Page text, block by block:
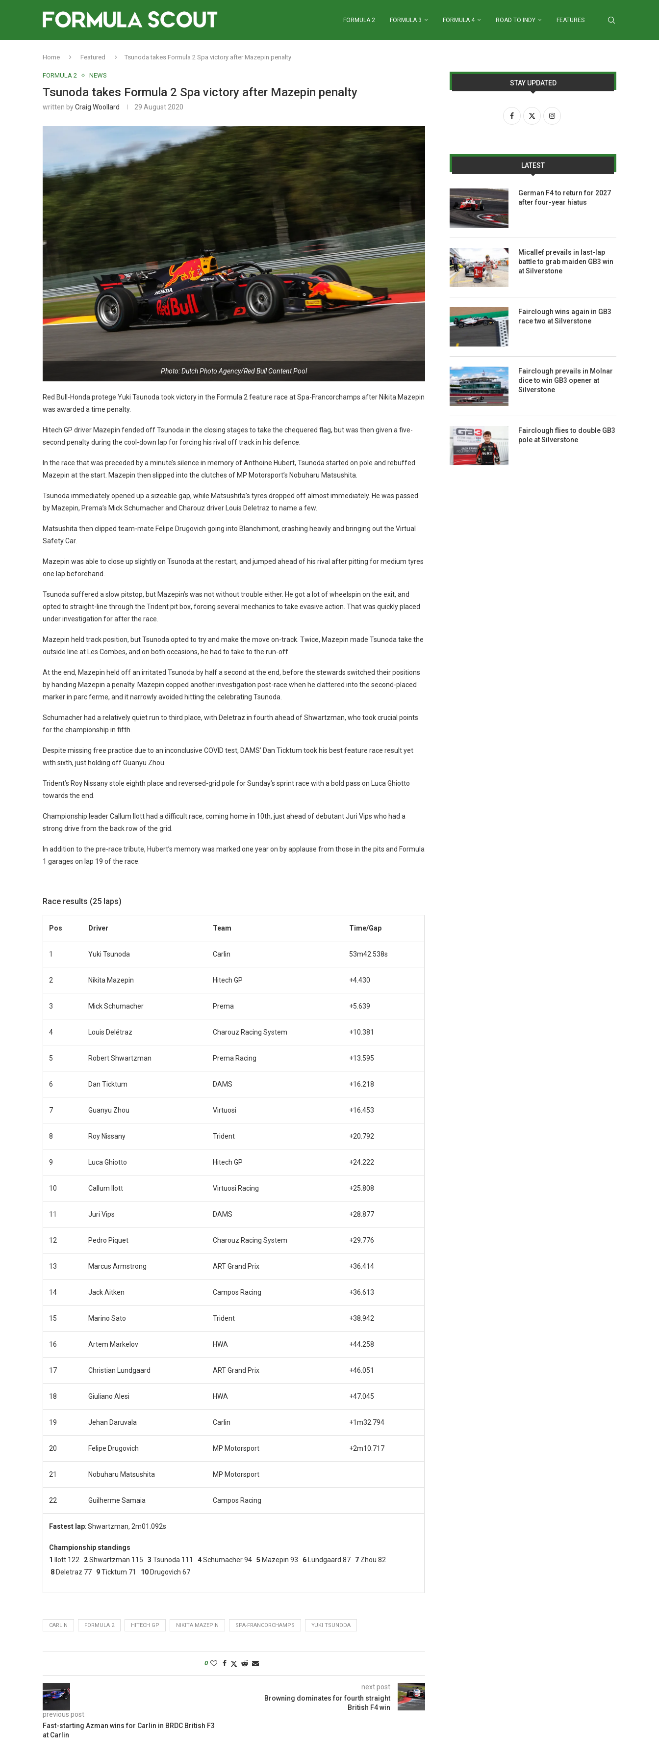
FORMULA 2 FORMULA 3 FORMULA 4 ROAD TO INDY FEATURES
Home Featured Tsunoda takes Formula 2 Spa victory after Mazepin penalty
FORMULA 2 NEWS
Tsunoda takes Formula 2 Spa victory after Mazepin penalty
written byCraig Woollard 29 August 2020
Photo: Dutch Photo Agency/Red Bull Content Pool
Red Bull-Honda protege Yuki Tsunoda took victory in the Formula 2 feature race at Spa-Francorchamps after Nikita Mazepin
was awarded a time penalty.
Hitech GP driver Mazepin fended off Tsunoda in the closing stages to take the chequered flag, but was then given a five-
second penalty during the cool-down lap for forcing his rival off track in his defence.
In the race that was preceded by a minute’s silence in memory of Anthoine Hubert, Tsunoda started on pole and rebuffed
Mazepin at the start. Mazepin then slipped into the clutches of MP Motorsport’s Nobuharu Matsushita.
Tsunoda immediately opened up a sizeable gap, while Matsushita’s tyres dropped off almost immediately. He was passed
by Mazepin, Prema’s Mick Schumacher and Charouz driver Louis Deletraz to name a few.
Matsushita then clipped team-mate Felipe Drugovich going into Blanchimont, crashing heavily and bringing out the Virtual
Safety Car.
Mazepin was able to close up slightly on Tsunoda at the restart, and jumped ahead of his rival after pitting for medium tyres
one lap beforehand.
Tsunoda suffered a slow pitstop, but Mazepin’s was not without trouble either. He got a lot of wheelspin on the exit, and
opted to straight-line through the Trident pit box, forcing several mechanics to take evasive action. That was quickly placed
under investigation for after the race.
Mazepin held track position, but Tsunoda opted to try and make the move on-track. Twice, Mazepin made Tsunoda take the
outside line at Les Combes, and on both occasions, he had to take to the run-off.
At the end, Mazepin held off an irritated Tsunoda by half a second at the end, before the stewards switched their positions
by handing Mazepin a penalty. Mazepin copped another investigation post-race when he clattered into the second-placed
marker in parc ferme, and it narrowly avoided hitting the celebrating Tsunoda.
Schumacher had a relatively quiet run to third place, with Deletraz in fourth ahead of Shwartzman, who took crucial points
for the championship in fifth.
Despite missing free practice due to an inconclusive COVID test, DAMS’ Dan Ticktum took his best feature race result yet
with sixth, just holding off Guanyu Zhou.
Trident’s Roy Nissany stole eighth place and reversed-grid pole for Sunday’s sprint race with a bold pass on Luca Ghiotto
towards the end.
Championship leader Callum Ilott had a difficult race, coming home in 10th, just ahead of debutant Juri Vips who had a
strong drive from the back row of the grid.
In addition to the pre-race tribute, Hubert’s memory was marked one year on by applause from those in the pits and Formula
1 garages on lap 19 of the race.
Race results (25 laps)
Pos Driver Team Time/Gap
1 Yuki Tsunoda Carlin 53m42.538s
2 Nikita Mazepin Hitech GP +4.430
3 Mick Schumacher Prema +5.639
4 Louis Delétraz Charouz Racing System +10.381
5 Robert Shwartzman Prema Racing +13.595
6 Dan Ticktum DAMS +16.218
7 Guanyu Zhou Virtuosi +16.453
8 Roy Nissany Trident +20.792
9 Luca Ghiotto Hitech GP +24.222
10 Callum Ilott Virtuosi Racing +25.808
11 Juri Vips DAMS +28.877
12 Pedro Piquet Charouz Racing System +29.776
13 Marcus Armstrong ART Grand Prix +36.414
14 Jack Aitken Campos Racing +36.613
15 Marino Sato Trident +38.942
16 Artem Markelov HWA +44.258
17 Christian Lundgaard ART Grand Prix +46.051
18 Giuliano Alesi HWA +47.045
19 Jehan Daruvala Carlin +1m32.794
20 Felipe Drugovich MP Motorsport +2m10.717
21 Nobuharu Matsushita MP Motorsport
22 Guilherme Samaia Campos Racing
Fastest lap: Shwartzman, 2m01.092s
Championship standings
1
Ilott 122 2Shwartzman 115 3 Tsunoda 111 4Schumacher 94 5 Mazepin 93 6 Lundgaard 87 7 Zhou 82
8 Deletraz 77 9Ticktum 71 10 Drugovich 67
CARLIN FORMULA 2 HITECH GP NIKITA MAZEPIN SPA-FRANCORCHAMPS YUKI TSUNODA
0
previous post
Fast-starting Azman wins for Carlin in BRDC British F3
at Carlin
next post
Browning dominates for fourth straight
British F4 win
STAY UPDATED
LATEST
German F4 to return for 2027
after four-year hiatus
Micallef prevails in last-lap
battle to grab maiden GB3 win
at Silverstone
Fairclough wins again in GB3
race two at Silverstone
Fairclough prevails in Molnar
dice to win GB3 opener at
Silverstone
Fairclough flies to double GB3
pole at Silverstone